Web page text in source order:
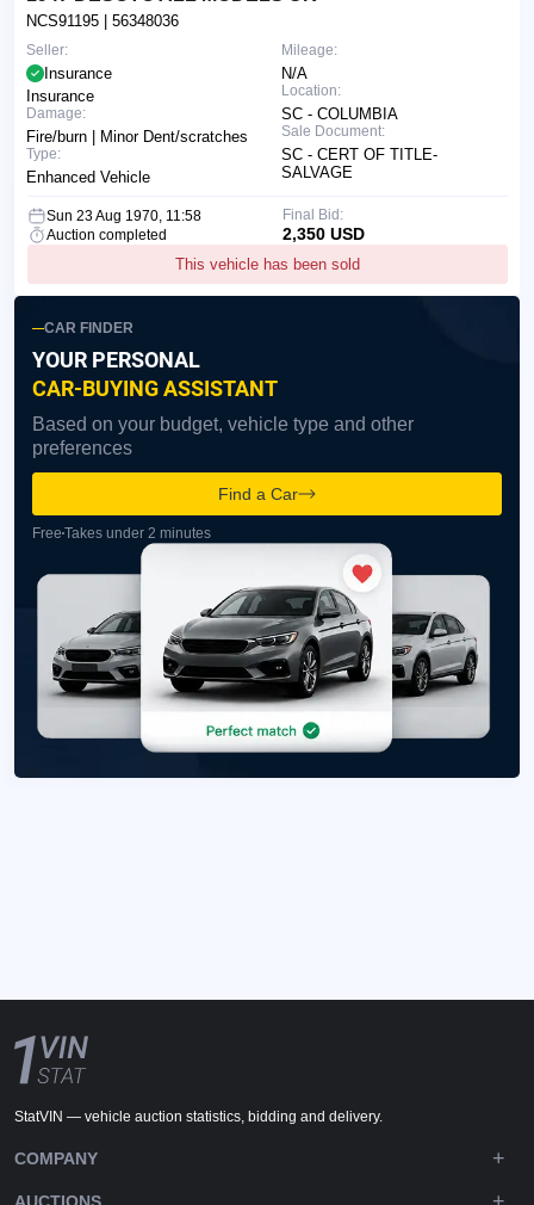
NCS91195 | 56348036
Mileage:
N/A
Location:
SC - COLUMBIA
Sale Document:
SC - CERT OF TITLE-
SALVAGE
Seller:
Insurance
Insurance
Damage:
Fire/burn | Minor Dent/scratches
Type:
Enhanced Vehicle
Sun 23 Aug 1970, 11:58
Auction completed
This vehicle has been sold
Final Bid:
2,350 USD
CAR FINDER
YOUR PERSONAL
CAR-BUYING ASSISTANT
Based on your budget, vehicle type and other
preferences
Find a Car
Free Takes under 2 minutes
StatVIN — vehicle auction statistics, bidding and delivery.
COMPANY